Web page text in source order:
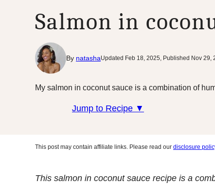
Salmon in
By natashaUpdated Feb 18, 2025, Published Nov 29,
My salmon in coconut sauce is a combination of
Jump to Recipe ▼
This post may contain affiliate links. Please read our disclosure
This salmon in coconut sauce recipe is a